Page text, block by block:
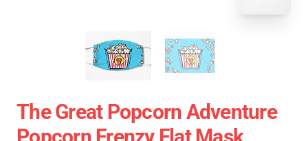
The Great Popcorn Adventure